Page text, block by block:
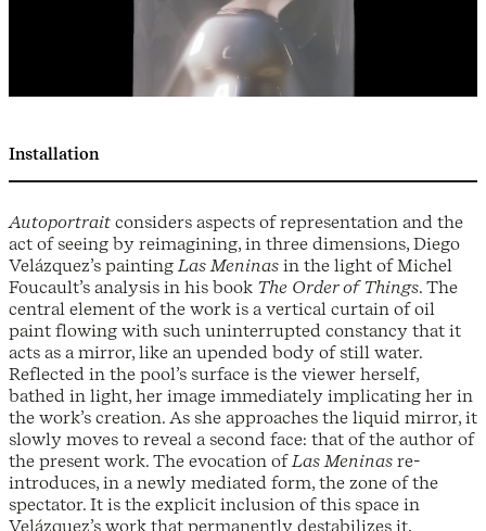
Installation
Autoportrait considers aspects of representation and the
act of seeing by reimagining, in three dimensions, Diego
Velázquez’s paintingLas Meninas in the light of Michel
Foucault’s analysis in his book The Order of Things. The
central element of the work is a vertical curtain of oil
paint flowing with such uninterrupted constancy that it
acts as a mirror, like an upended body of still water.
Reflected in the pool’s surface is the viewer herself,
bathed in light, her image immediately implicating her in
the work’s creation. As she approaches the liquid mirror, it
slowly moves to reveal a second face: that of the author of
the present work. The evocation ofLas Meninas re-
introduces, in a newly mediated form, the zone of the
spectator. It is the explicit inclusion of this space in
Velázquez’s work that permanently destabilizes it,